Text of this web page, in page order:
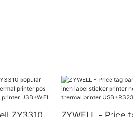
ZY3310
ZYWELL - Price